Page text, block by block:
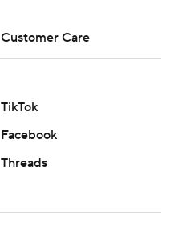
Customer Care
TikTok
Facebook
Threads